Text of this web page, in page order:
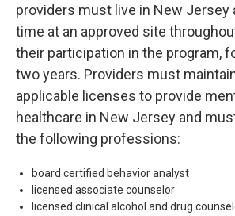
providers must live in New Jersey
time at an approved site
their participation in the program,
two years. Providers must
applicable licenses to provide
healthcare in New Jersey and
the following professions:
board certified behavior analyst
licensed associate counselor
licensed clinical alcohol and drug